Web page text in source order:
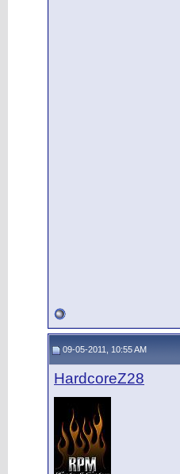
09-05-2011, 10:55 AM
HardcoreZ28